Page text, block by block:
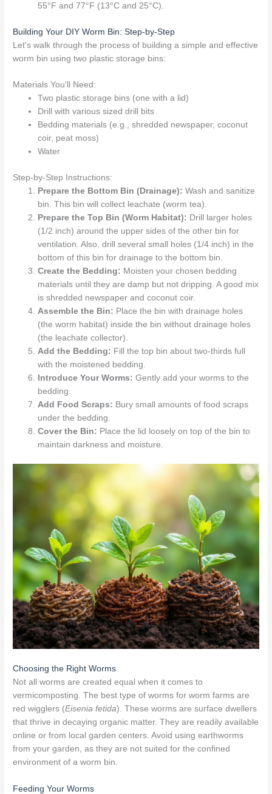
55°F and 77°F (13°C and 25°C).
Building Your DIY Worm Bin: Step-by-Step
Let's walk through the process of building a simple and effective
worm bin using two plastic storage bins:
Materials You'll Need:
Two plastic storage bins (one with a lid)
Drill with various sized drill bits
Bedding materials (e.g., shredded newspaper, coconut
coir, peat moss)
Water
Step-by-Step Instructions:
Prepare the Bottom Bin (Drainage): Wash and sanitize
bin. This bin will collect leachate (worm tea).
Prepare the Top Bin (Worm Habitat): Drill larger holes
(1/2 inch) around the upper sides of the other bin for
ventilation. Also, drill several small holes (1/4 inch) in the
bottom of this bin for drainage to the bottom bin.
Create the Bedding: Moisten your chosen bedding
materials until they are damp but not dripping. A good mix
is shredded newspaper and coconut coir.
Assemble the Bin: Place the bin with drainage holes
(the worm habitat) inside the bin without drainage holes
(the leachate collector).
Add the Bedding: Fill the top bin about two-thirds full
with the moistened bedding.
Introduce Your Worms: Gently add your worms to the
bedding.
Add Food Scraps: Bury small amounts of food scraps
under the bedding.
Cover the Bin: Place the lid loosely on top of the bin to
maintain darkness and moisture.
Choosing the Right Worms
Not all worms are created equal when it comes to
vermicomposting. The best type of worms for worm farms are
red wigglers (Eisenia fetida). These worms are surface dwellers
that thrive in decaying organic matter. They are readily available
online or from local garden centers. Avoid using earthworms
from your garden, as they are not suited for the confined
environment of a worm bin.
Feeding Your Worms